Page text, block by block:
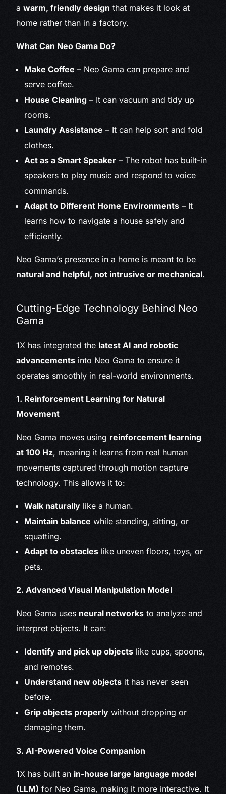
awarm, friendly design that makes it look at
home rather than in a factory.
What Can Neo Gama Do?
Make Coffee – Neo Gama can prepare and
serve coffee.
House Cleaning – It can vacuum and tidy up
rooms.
Laundry Assistance – It can help sort and fold
clothes.
Act as a Smart Speaker – The robot has built-in
speakers to play music and respond to voice
commands.
Adapt to Different Home Environments – It
learns how to navigate a house safely and
efficiently.
Neo Gama’s presence in a home is meant to be
natural and helpful, not intrusive or mechanical.
Cutting-Edge Technology Behind Neo
Gama
1X has integrated the latest AI and robotic
advancements into Neo Gama to ensure it
operates smoothly in real-world environments.
1. Reinforcement Learning for Natural
Movement
Neo Gama moves using reinforcement learning
at 100 Hz, meaning it learns from real human
movements captured through motion capture
technology. This allows it to:
Walk naturally like a human.
Maintain balance while standing, sitting, or
squatting.
Adapt to obstacles like uneven floors, toys, or
pets.
2. Advanced Visual Manipulation Model
Neo Gama uses neural networks to analyze and
interpret objects. It can:
Identify and pick up objects like cups, spoons,
and remotes.
Understand new objects it has never seen
before.
Grip objects properly without dropping or
damaging them.
3. AI-Powered Voice Companion
1X has built an in-house large language model
(LLM) for Neo Gama, making it more interactive. It